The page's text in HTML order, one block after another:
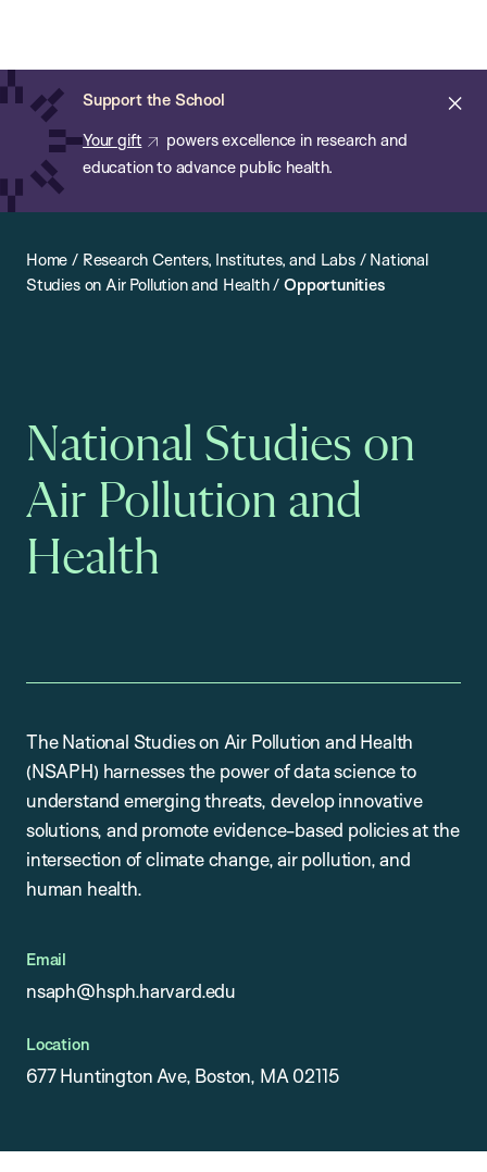
main
content
Support the School
Your gift
powers excellence in research and
education to advance public health.
of
Public
Health
Home / Research Centers, Institutes, and Labs/ National
Studies on Air Pollution and Health/Opportunities
National Studies on
Air Pollution and
Health
The National Studies on Air Pollution and Health
(NSAPH) harnesses the power of data science to
understand emerging threats, develop innovative
solutions, and promote evidence-based policies at the
intersection of climate change, air pollution, and
human health.
Email
nsaph@hsph.harvard.edu
Location
677 Huntington Ave, Boston, MA 02115